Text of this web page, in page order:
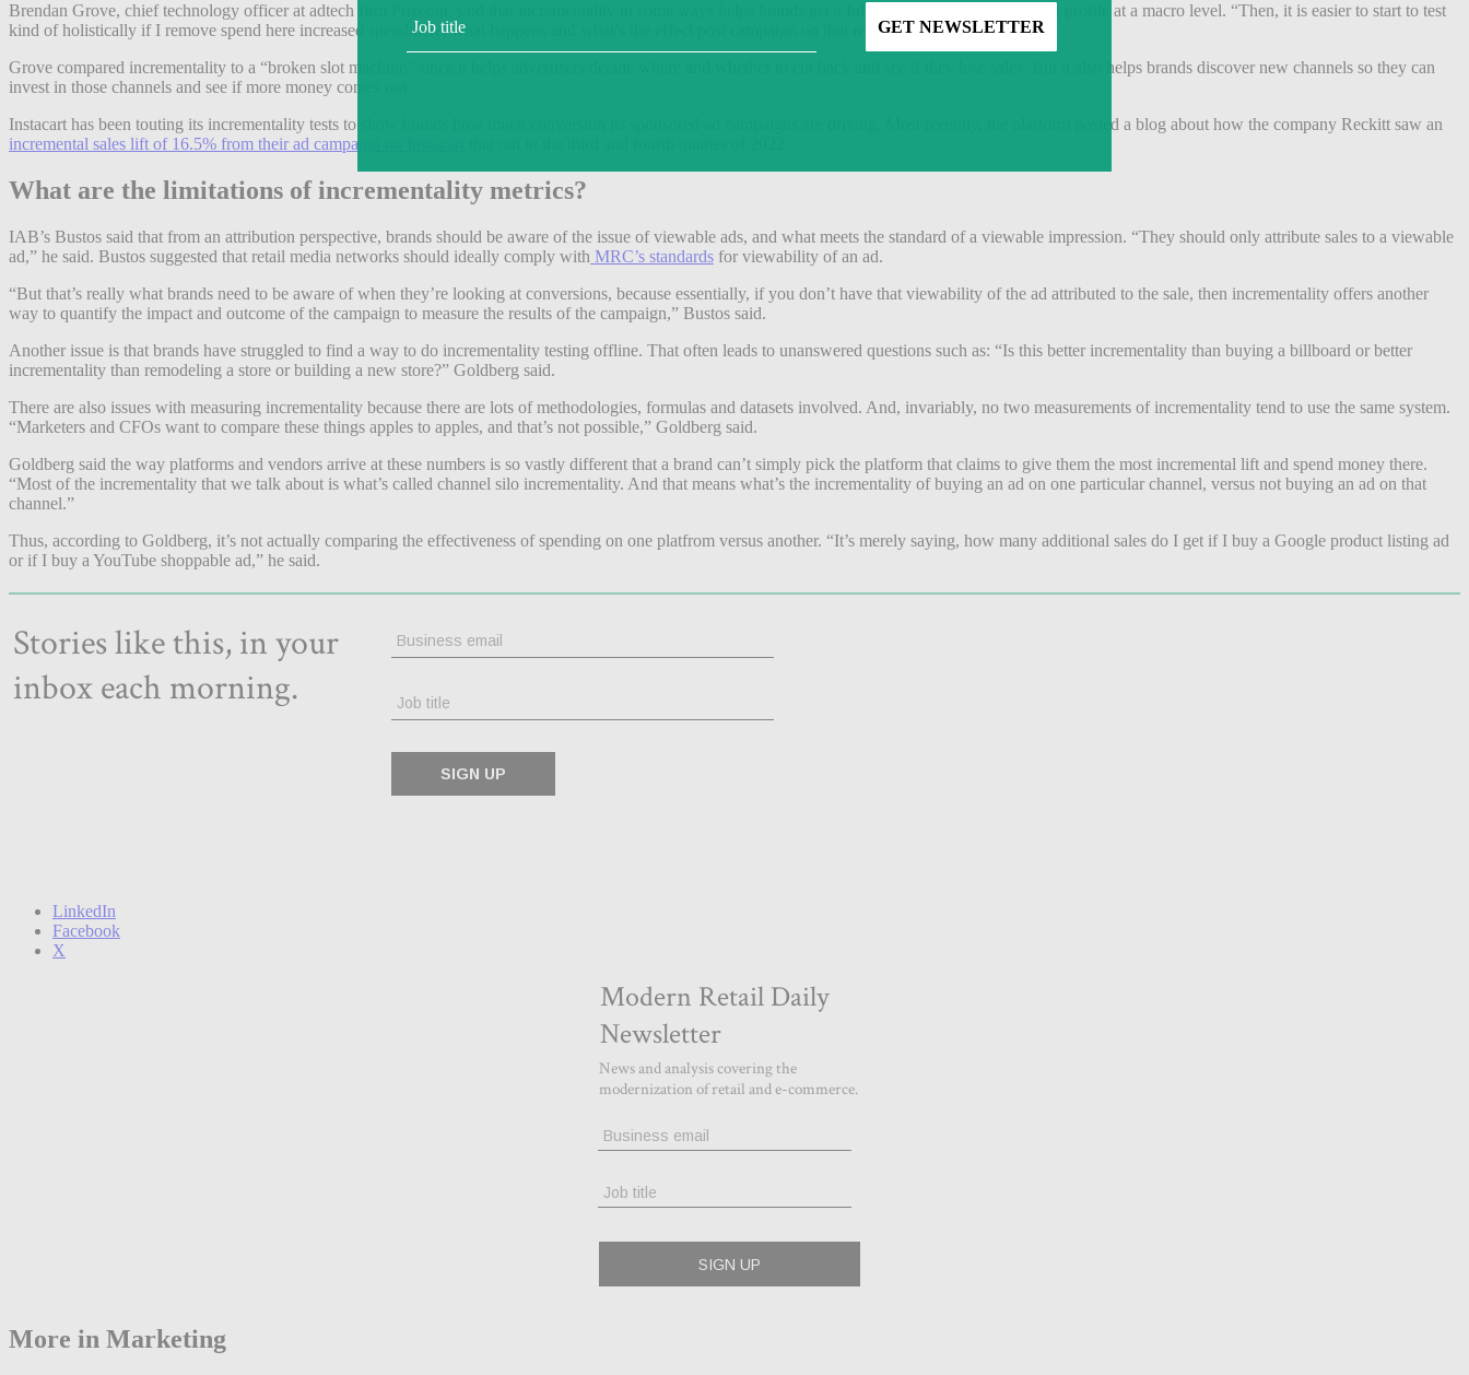
Brendan Grove, chief technology officer at adtech firm Prizeout, said that incrementality in some ways helps brands get a fuller picture of their marketing profile at a macro level. “Then, it is easier to start to test
kind of holistically if I remove spend here increased spend here, what happens and what’s the effect post campaign on that retail segment,” he said.
Grove compared incrementality to a “broken slot machine” since it helps advertisers decide where and whether to cut back and see if they lose sales. But it also helps brands discover new channels so they can
invest in those channels and see if more money comes out.
Instacart has been touting its incrementality tests to show brands how much conversion its sponsored ad campaigns are driving. Most recently, the platform posted a blog about how the company Reckitt saw an
incremental sales lift of 16.5% from their ad campaign on Instacart
What are the limitations of incrementality metrics?
IAB’s Bustos said that from an attribution perspective, brands should be aware of the issue of viewable ads, and what meets the standard of a viewable impression. “They should only attribute sales to a viewable
ad,” he said. Bustos suggested that retail media networks should ideally comply with MRC’s standards for viewability of an ad.
“But that’s really what brands need to be aware of when they’re looking at conversions, because essentially, if you don’t have that viewability of the ad attributed to the sale, then incrementality offers another
way to quantify the impact and outcome of the campaign to measure the results of the campaign,” Bustos said.
Another issue is that brands have struggled to find a way to do incrementality testing offline. That often leads to unanswered questions such as: “Is this better incrementality than buying a billboard or better
incrementality than remodeling a store or building a new store?” Goldberg said.
There are also issues with measuring incrementality because there are lots of methodologies, formulas and datasets involved. And, invariably, no two measurements of incrementality tend to use the same system.
“Marketers and CFOs want to compare these things apples to apples, and that’s not possible,” Goldberg said.
Goldberg said the way platforms and vendors arrive at these numbers is so vastly different that a brand can’t simply pick the platform that claims to give them the most incremental lift and spend money there.
“Most of the incrementality that we talk about is what’s called channel silo incrementality. And that means what’s the incrementality of buying an ad on one particular channel, versus not buying an ad on that
channel.”
Thus, according to Goldberg, it’s not actually comparing the effectiveness of spending on one platfrom versus another. “It’s merely saying, how many additional sales do I get if I buy a Google product listing ad
or if I buy a YouTube shoppable ad,” he said.
LinkedIn
Facebook
X
More in Marketing